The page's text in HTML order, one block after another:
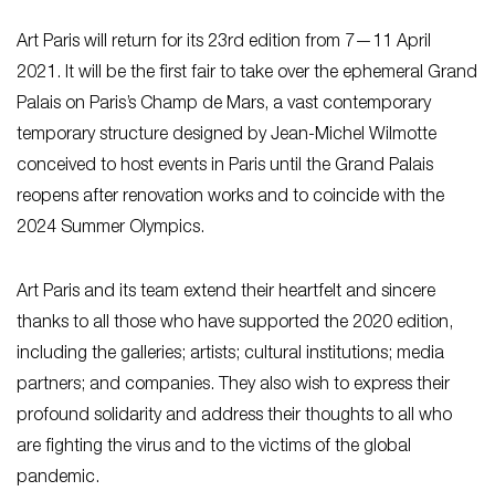
Art Paris will return for its 23rd edition from 7—11 April
2021. It will be the first fair to take over the ephemeral Grand
Palais on Paris’s Champ de Mars, a vast contemporary
temporary structure designed by Jean-Michel Wilmotte
conceived to host events in Paris until the Grand Palais
reopens after renovation works and to coincide with the
2024 Summer Olympics.
Art Paris and its team extend their heartfelt and sincere
thanks to all those who have supported the 2020 edition,
including the galleries; artists; cultural institutions; media
partners; and companies. They also wish to express their
profound solidarity and address their thoughts to all who
are fighting the virus and to the victims of the global
pandemic.